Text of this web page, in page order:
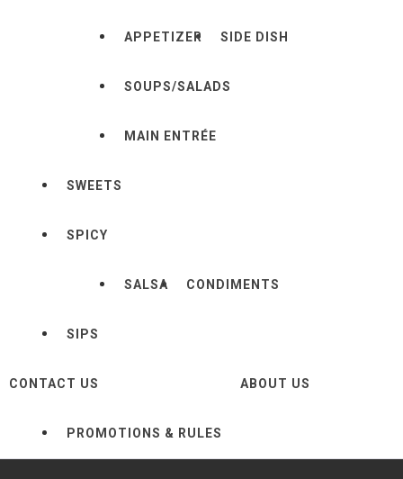
APPETIZER SIDE DISH
SOUPS/SALADS
MAIN ENTRÉE
SWEETS
SPICY
SALSA CONDIMENTS
SIPS
CONTACT US
PROMOTIONS & RULES
ABOUT US